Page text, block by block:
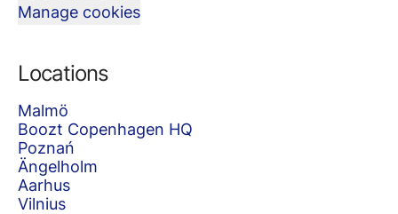
Manage cookies
Locations
Malmö
Boozt Copenhagen HQ
Poznań
Ängelholm
Aarhus
Vilnius